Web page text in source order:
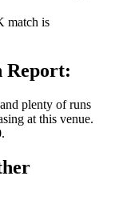
match is
Report:
plenty of runs
at this venue.